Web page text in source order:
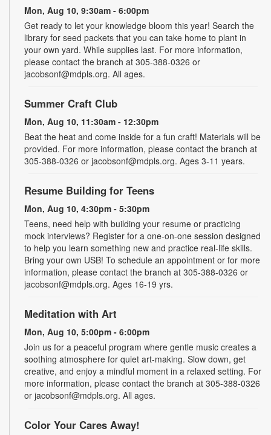
Mon, Aug 10, 9:30am - 6:00pm
Get ready to let your knowledge bloom this year! Search the
library for seed packets that you can take home to plant in
your own yard. While supplies last. For more information,
please contact the branch at 305-388-0326 or
jacobsonf@mdpls.org. All ages.
Summer Craft Club
Mon, Aug 10, 11:30am - 12:30pm
Beat the heat and come inside for a fun craft! Materials will be
provided. For more information, please contact the branch at
305-388-0326 or jacobsonf@mdpls.org. Ages 3-11 years.
Resume Building for Teens
Mon, Aug 10, 4:30pm - 5:30pm
Teens, need help with building your resume or practicing
mock interviews? Register for a one-on-one session designed
to help you learn something new and practice real-life skills.
Bring your own USB! To schedule an appointment or for more
information, please contact the branch at 305-388-0326 or
jacobsonf@mdpls.org. Ages 16-19 yrs.
Meditation with Art
Mon, Aug 10, 5:00pm - 6:00pm
Join us for a peaceful program where gentle music creates a
soothing atmosphere for quiet art-making. Slow down, get
creative, and enjoy a mindful moment in a relaxed setting. For
more information, please contact the branch at 305-388-0326
or jacobsonf@mdpls.org. All ages.
Color Your Cares Away!